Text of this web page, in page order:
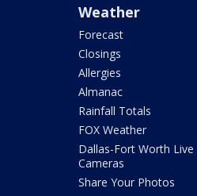
Weather
Forecast
Closings
Allergies
Almanac
Rainfall Totals
FOX Weather
Dallas-Fort Worth Live
Cameras
Share Your Photos